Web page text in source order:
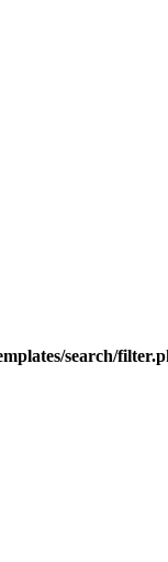
search/